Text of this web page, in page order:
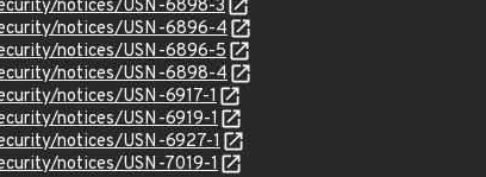
notices/USN-6898-3
notices/USN-6896-4
notices/USN-6896-5
notices/USN-6898-4
notices/USN-6917-1
notices/USN-6919-1
notices/USN-6927-1
notices/USN-7019-1